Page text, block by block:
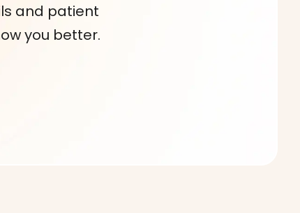
and patient
you better.